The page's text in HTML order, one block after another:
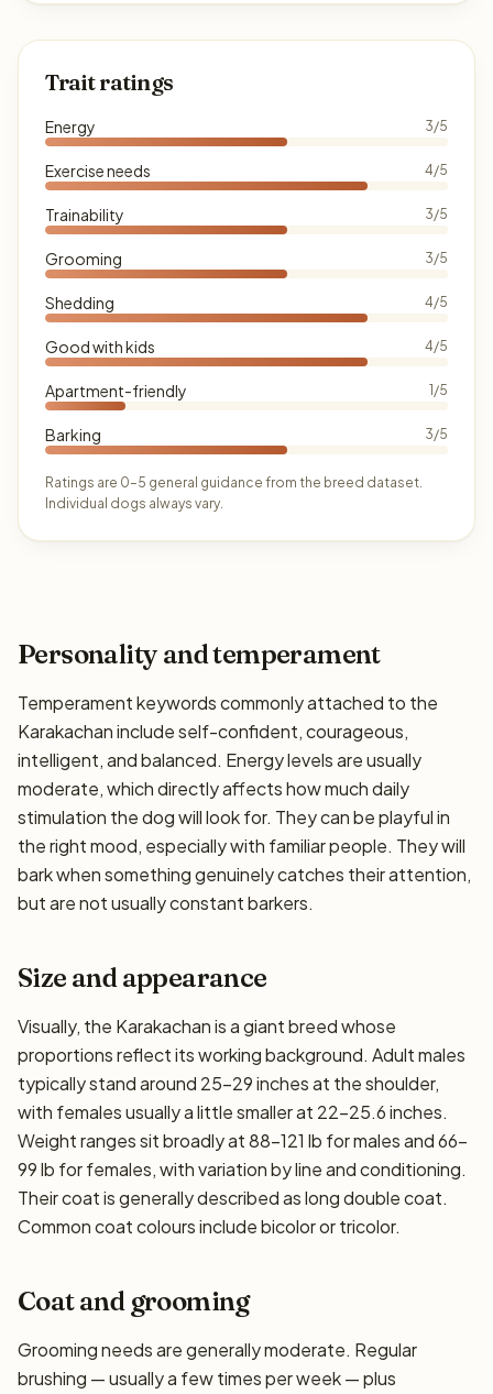
Trait ratings
Energy 3/5
Exercise needs 4/5
Trainability 3/5
Grooming 3/5
Shedding 4/5
Good with kids 4/5
Apartment-friendly 1/5
Barking 3/5
Ratings are 0–5 general guidance from the breed dataset.
Individual dogs always vary.
Personality and temperament
Temperament keywords commonly attached to the
Karakachan include self-confident, courageous,
intelligent, and balanced. Energy levels are usually
moderate, which directly affects how much daily
stimulation the dog will look for. They can be playful in
the right mood, especially with familiar people. They will
bark when something genuinely catches their attention,
but are not usually constant barkers.
Size and appearance
Visually, the Karakachan is a giant breed whose
proportions reflect its working background. Adult males
typically stand around 25–29 inches at the shoulder,
with females usually a little smaller at 22–25.6 inches.
Weight ranges sit broadly at 88–121 lb for males and 66–
99 lb for females, with variation by line and conditioning.
Their coat is generally described as long double coat.
Common coat colours include bicolor or tricolor.
Coat and grooming
Grooming needs are generally moderate. Regular
brushing — usually a few times per week — plus